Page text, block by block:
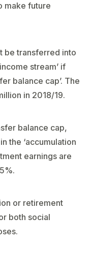
make future
be transferred into
stream’ if
balance cap’. The
in 2018/19.
balance cap,
the ‘accumulation
earnings are
or retirement
both social